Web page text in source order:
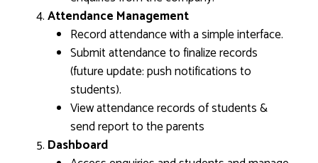
Attendance Management
Record attendance with a simple interface.
Submit attendance to finalize records
(future update: push notifications to
students).
View attendance records of students &
send report to the parents
Dashboard